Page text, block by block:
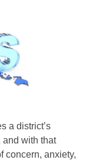
a district’s
and with that
concern, anxiety,